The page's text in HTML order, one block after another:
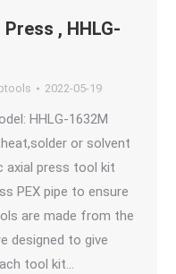
, HHLG-
2022-05-19
HHLG-1632M
or solvent
axial press tool kit
PEX pipe to ensure
are made from the
designed to give
tool kit…